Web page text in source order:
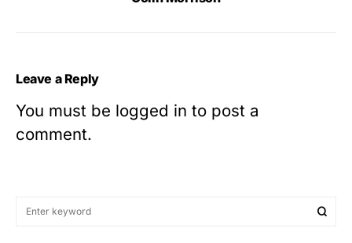
Leave a Reply
You must be logged in to post a
comment.